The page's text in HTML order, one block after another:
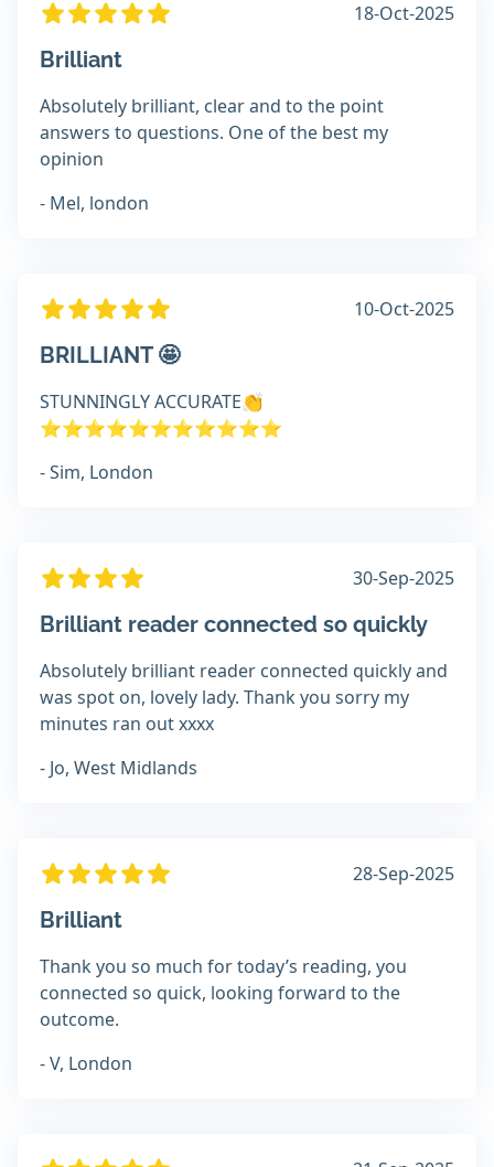
18-Oct-2025
Brilliant
Absolutely brilliant, clear and to the point
answers to questions. One of the best my
opinion
- Mel, london
10-Oct-2025
BRILLIANT 🤩
STUNNINGLY ACCURATE👏
⭐️⭐️⭐️⭐️⭐️⭐️⭐️⭐️⭐️⭐️⭐️
- Sim, London
30-Sep-2025
Brilliant reader connected so quickly
Absolutely brilliant reader connected quickly and
was spot on, lovely lady. Thank you sorry my
minutes ran out xxxx
- Jo, West Midlands
28-Sep-2025
Brilliant
Thank you so much for today’s reading, you
connected so quick, looking forward to the
outcome.
- V, London